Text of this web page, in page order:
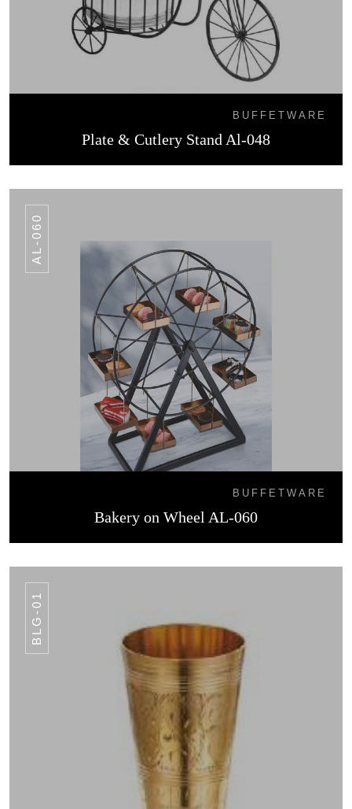
BUFFETWARE
Plate & Cutlery Stand Al-048
AL-060
BUFFETWARE
Bakery on Wheel AL-060
BLG-01